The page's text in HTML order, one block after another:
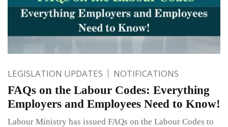
LEGISLATION UPDATES NOTIFICATIONS
FAQs on the Labour Codes: Everything
Employers and Employees Need to Know!
Labour Ministry has issued FAQs on the Labour Codes to